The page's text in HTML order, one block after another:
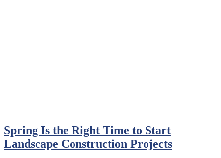
Spring Is the Right Time to Start
Landscape Construction Projects